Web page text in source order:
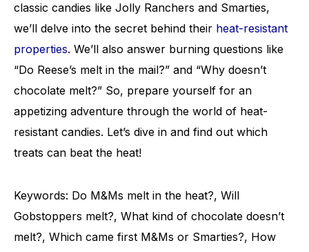
classic candies like Jolly Ranchers and Smarties,
we’ll delve into the secret behind their heat-resistant
properties. We’ll also answer burning questions like
“Do Reese’s melt in the mail?” and “Why doesn’t
chocolate melt?” So, prepare yourself for an
appetizing adventure through the world of heat-
resistant candies. Let’s dive in and find out which
treats can beat the heat!
Keywords: Do M&Ms melt in the heat?, Will
Gobstoppers melt?, What kind of chocolate doesn’t
melt?, Which came first M&Ms or Smarties?, How